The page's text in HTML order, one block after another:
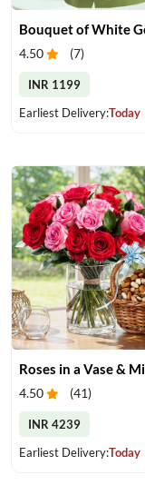
4.50 (7)
INR 1199
Earliest Delivery:Today
4.50 (41)
INR 4239
Earliest Delivery:Today